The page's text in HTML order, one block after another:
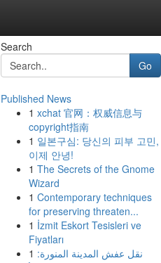
Search
Go
Published News
1 xchat 官网：权威信息与
copyright指南
1 일본구심: 당신의 피부 고민,
이제 안녕!
1 The Secrets of the Gnome
Wizard
1 Contemporary techniques
for preserving threaten...
1 İzmit Eskort Tesisleri ve
Fiyatları
1 نقل عفش المدينة المنورة: